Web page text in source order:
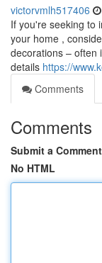
victorvmlh517406
If you're seeking to
your home ,
decorations – often
details https://
Comments
Comments
Submit a Comment
No HTML